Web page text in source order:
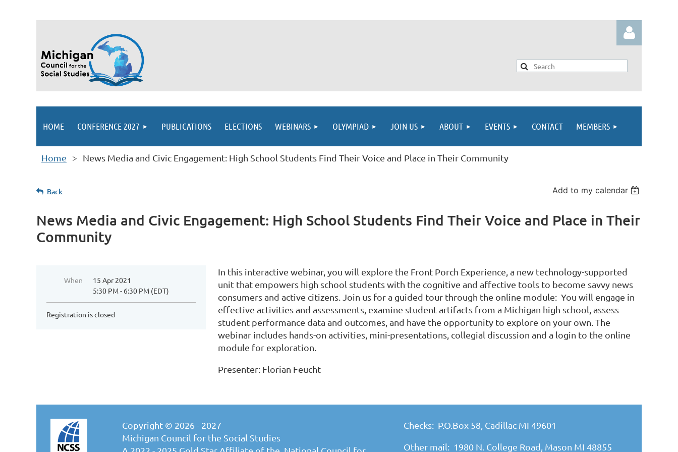
HOME CONFERENCE 2027 PUBLICATIONS ELECTIONS WEBINARS OLYMPIAD JOIN US ABOUT EVENTS CONTACT MEMBERS
Home News Media and Civic Engagement: High School Students Find Their Voice and Place in Their Community
Back Add to my calendar
News Media and Civic Engagement: High School Students Find Their Voice and Place in Their
Community
When
15 Apr 2021
5:30 PM - 6:30 PM (EDT)
Registration is closed
In this interactive webinar, you will explore the Front Porch Experience, a new technology-supported
unit that empowers high school students with the cognitive and affective tools to become savvy news
consumers and active citizens. Join us for a guided tour through the online module: You will engage in
effective activities and assessments, examine student artifacts from a Michigan high school, assess
student performance data and outcomes, and have the opportunity to explore on your own. The
webinar includes hands-on activities, mini-presentations, collegial discussion and a login to the online
module for exploration.
Presenter: Florian Feucht
Copyright © 2026 - 2027
Michigan Council for the Social Studies
Checks: P.O.Box 58, Cadillac MI 49601
Other mail: 1980 N. College Road, Mason MI 48855